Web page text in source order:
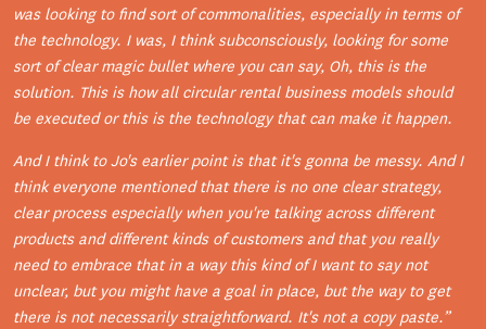
was looking to find sort of commonalities, especially in terms of
the technology. I was, I think subconsciously, looking for some
sort of clear magic bullet where you can say, Oh, this is the
solution. This is how all circular rental business models should
be executed or this is the technology that can make it happen.
And I think to Jo's earlier point is that it's gonna be messy. And I
think everyone mentioned that there is no one clear strategy,
clear process especially when you're talking across different
products and different kinds of customers and that you really
need to embrace that in a way this kind of I want to say not
unclear, but you might have a goal in place, but the way to get
there is not necessarily straightforward. It's not a copy paste.”